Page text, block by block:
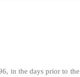
in the days prior to the